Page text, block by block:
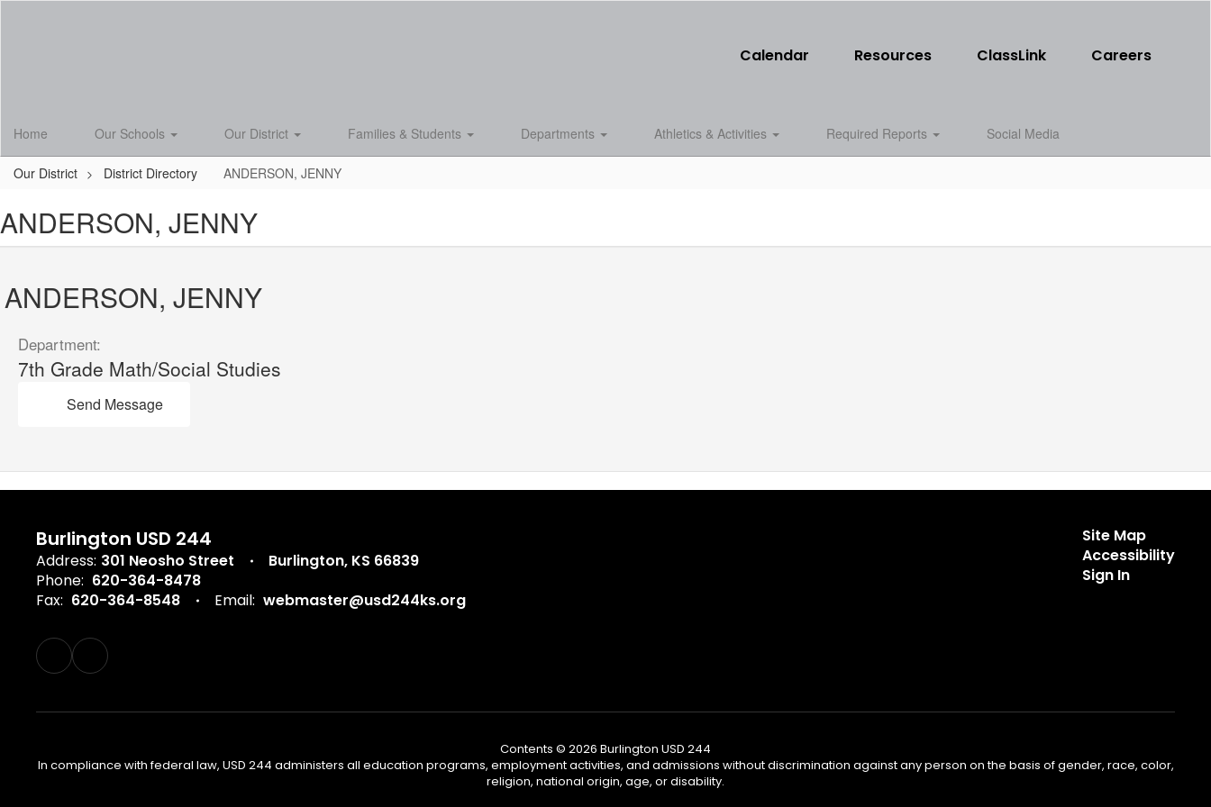
Calendar Resources ClassLink Careers
Home Our Schools Our District Families & Students Departments Athletics & Activities Required Reports Social Media
Our District District Directory ANDERSON, JENNY
ANDERSON, JENNY
ANDERSON, JENNY
Department:
7th Grade Math/Social Studies
Send Message
Burlington USD 244
Address: 301 Neosho Street
Burlington, KS 66839
Phone: 620-364-8478
Fax: 620-364-8548 Email: webmaster@usd244ks.org
Site Map
Accessibility
Sign In
Contents © 2026 Burlington USD 244
In compliance with federal law, USD 244 administers all education programs, employment activities, and admissions without discrimination against any person on the basis of gender, race, color,
religion, national origin, age, or disability.